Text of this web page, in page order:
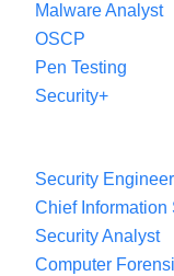
Malware Analyst
OSCP
Pen Testing
Security+
Security Engineer
Chief Information
Security Analyst
Computer